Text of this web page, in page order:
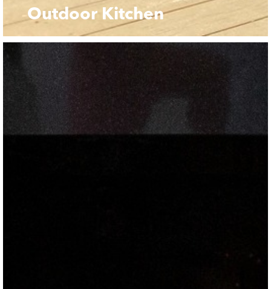
Outdoor Kitchen